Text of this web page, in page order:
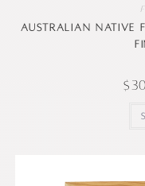
Australian native
$